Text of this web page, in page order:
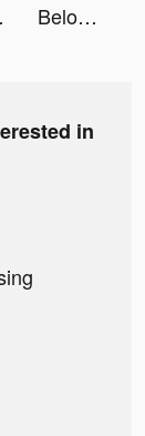
ads Beloved: Couple & Relationship tiktok ads
in